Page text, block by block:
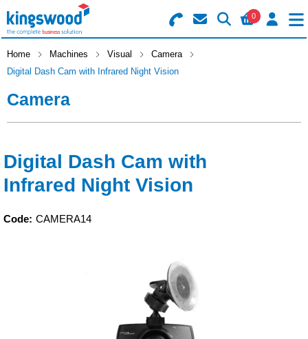
0
Search for Products
Basket Summary
0 items
Order Value £0.00
Menu
Office
Machines
Consumables
Packaging
Home Machines Visual
Camera
Digital Dash Cam with Infrared Night Vision
Camera
Digital Dash Cam with
Infrared Night Vision
Code: CAMERA14